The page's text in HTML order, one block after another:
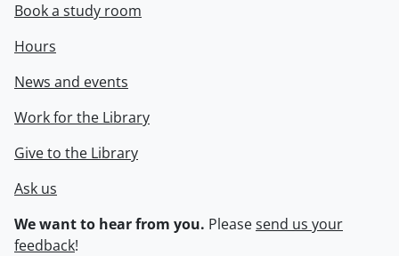
Book a study room
Hours
News and events
Work for the Library
Give to the Library
Ask us
We want to hear from you. Pleasesend us your
feedback!